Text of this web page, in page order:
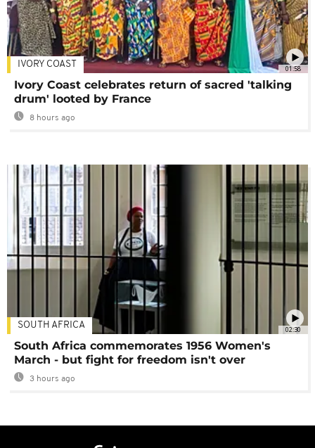
01:58
IVORY COAST
Ivory Coast celebrates return of sacred 'talking
drum' looted by France
8 hours ago
02:30
SOUTH AFRICA
South Africa commemorates 1956 Women's
March - but fight for freedom isn't over
3 hours ago